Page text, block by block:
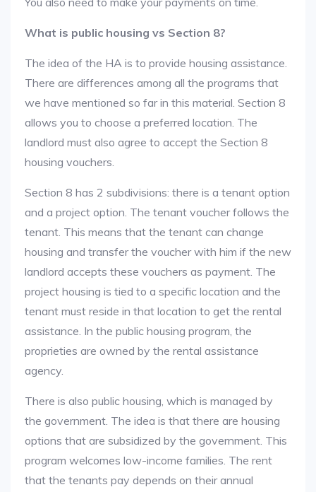
What is public housing vs Section 8?
The idea of the HA is to provide housing assistance.
There are differences among all the programs that
we have mentioned so far in this material. Section 8
allows you to choose a preferred location. The
landlord must also agree to accept the Section 8
housing vouchers.
Section 8 has 2 subdivisions: there is a tenant option
and a project option. The tenant voucher follows the
tenant. This means that the tenant can change
housing and transfer the voucher with him if the new
landlord accepts these vouchers as payment. The
project housing is tied to a specific location and the
tenant must reside in that location to get the rental
assistance. In the public housing program, the
proprieties are owned by the rental assistance
agency.
There is also public housing, which is managed by
the government. The idea is that there are housing
options that are subsidized by the government. This
program welcomes low-income families. The rent
that the tenants pay depends on their annual